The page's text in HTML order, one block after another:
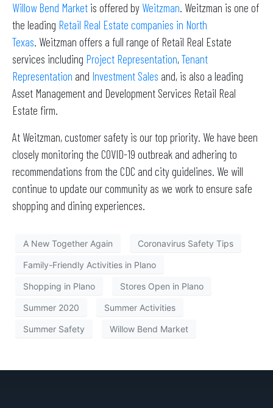
Willow Bend Market is offered by Weitzman. Weitzman is one of
the leading Retail Real Estate companies in North
Texas. Weitzman offers a full range of Retail Real Estate
services including Project Representation,Tenant
Representation and Investment Sales and, is also a leading
Asset Management and Development Services Retail Real
Estate firm.
At Weitzman, customer safety is our top priority. We have been
closely monitoring the COVID-19 outbreak and adhering to
recommendations from the CDC and city guidelines. We will
continue to update our community as we work to ensure safe
shopping and dining experiences.
A New Together Again Coronavirus Safety Tips
Family-Friendly Activities in Plano
Shopping in Plano Stores Open in Plano
Summer 2020 Summer Activities
Summer Safety Willow Bend Market